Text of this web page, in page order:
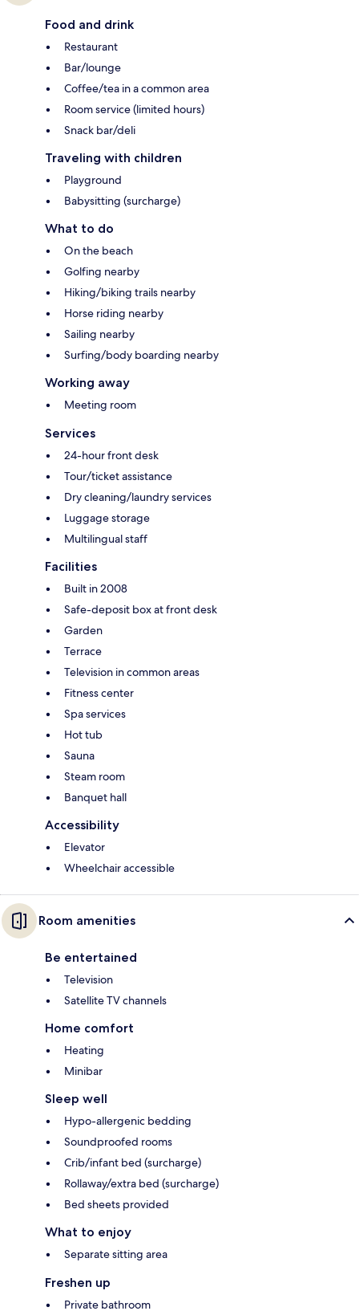
Food and drink
Restaurant
Bar/lounge
Coffee/tea in a common area
Room service (limited hours)
Snack bar/deli
Traveling with children
Playground
Babysitting (surcharge)
What to do
On the beach
Golfing nearby
Hiking/biking trails nearby
Horse riding nearby
Sailing nearby
Surfing/body boarding nearby
Working away
Meeting room
Services
24-hour front desk
Tour/ticket assistance
Dry cleaning/laundry services
Luggage storage
Multilingual staff
Facilities
Built in 2008
Safe-deposit box at front desk
Garden
Terrace
Television in common areas
Fitness center
Spa services
Hot tub
Sauna
Steam room
Banquet hall
Accessibility
Elevator
Wheelchair accessible
Room amenities
Be entertained
Television
Satellite TV channels
Home comfort
Heating
Minibar
Sleep well
Hypo-allergenic bedding
Soundproofed rooms
Crib/infant bed (surcharge)
Rollaway/extra bed (surcharge)
Bed sheets provided
What to enjoy
Separate sitting area
Freshen up
Private bathroom